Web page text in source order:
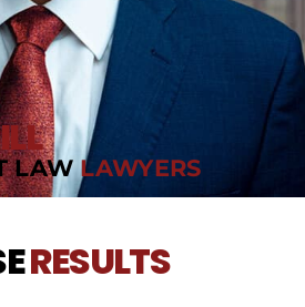
LAWLAWYERS
RESULTS